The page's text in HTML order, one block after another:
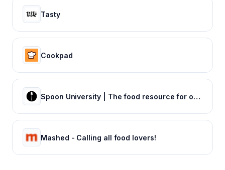
Tasty
Cookpad
Spoon University | The food resource for our generation
Mashed - Calling all food lovers!